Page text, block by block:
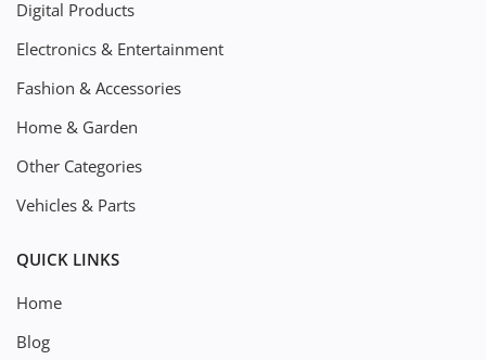
Digital Products
Electronics & Entertainment
Fashion & Accessories
Home & Garden
Other Categories
Vehicles & Parts
QUICK LINKS
Home
Blog